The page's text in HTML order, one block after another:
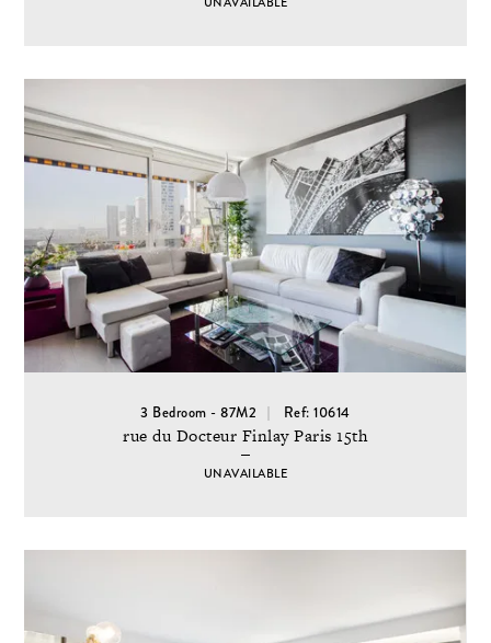
3 Bedroom - 87M2 Ref: 10614
rue du Docteur Finlay Paris 15th
UNAVAILABLE